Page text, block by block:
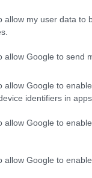
allow my user data to
allow Google to send
allow Google to
identifiers in apps.
allow Google to
allow Google to
Year is
me feel very
the same as
I stay in
Williams
We are
South
have been
receiving